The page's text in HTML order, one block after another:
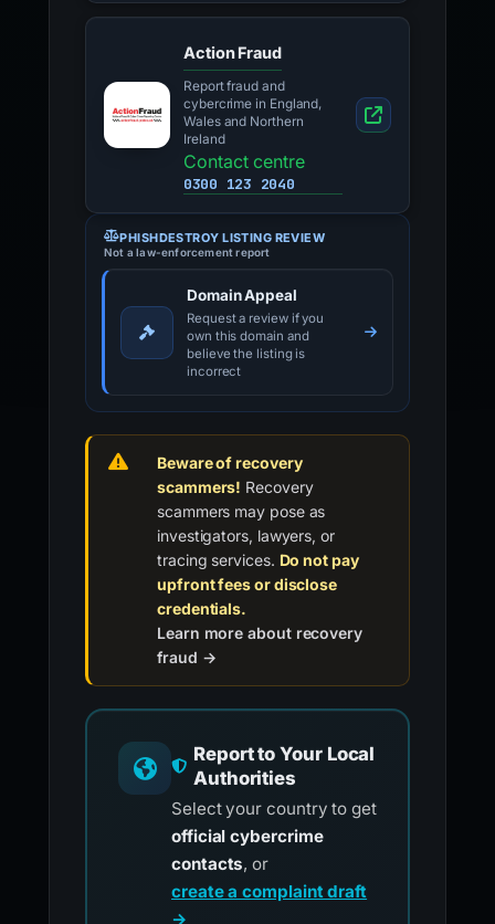
Action Fraud
Report fraud and
cybercrime in England,
Wales and Northern
Ireland
Contact centre
0300 123 2040
PHISHDESTROY LISTING REVIEW
Not a law-enforcement report
Domain Appeal
Request a review if you
own this domain and
believe the listing is
incorrect
Beware of recovery
scammers! Recovery
scammers may pose as
investigators, lawyers, or
tracing services. Do not pay
upfront fees or disclose
credentials.
Learn more about recovery
fraud →
Report to Your Local
Authorities
Select your country to get
official cybercrime
contacts, or
create a complaint draft
→